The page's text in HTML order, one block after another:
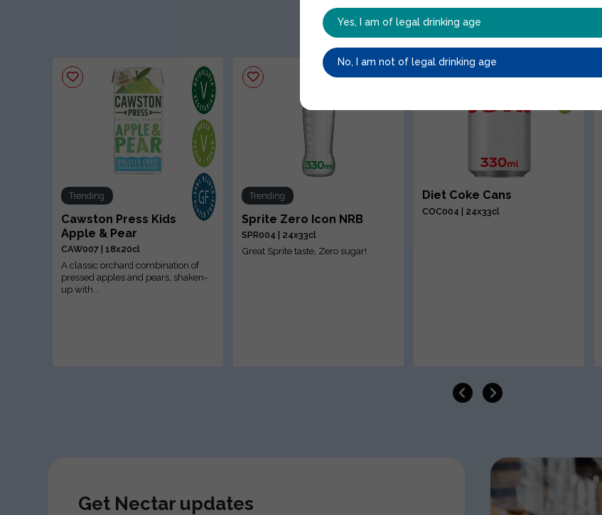
Yes, I am of legal drinking age
No, I am not of legal drinking age
Trending
Cawston Press Kids
Apple & Pear
CAW007 | 18x20cl
A classic orchard combination of
pressed apples and pears, shaken-
up with...
Trending
Sprite Zero Icon NRB
SPR004 | 24x33cl
Great Sprite taste, Zero sugar!
Diet Coke Cans
COC004 | 24x33cl
Get Nectar updates